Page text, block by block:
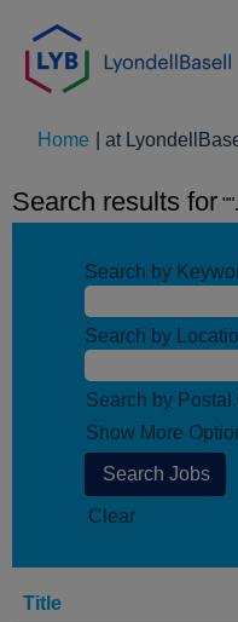
Home at
Search results for "".
Search by
Search by
Search by Postal
Show More
Clear
Title